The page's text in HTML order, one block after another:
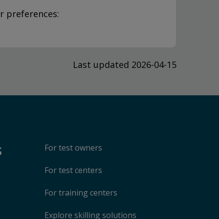
preferences:
Last updated 2026-04-15
For test owners
For test centers
For training centers
Explore skilling solutions